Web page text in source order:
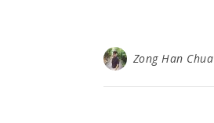
Zong Han Chua